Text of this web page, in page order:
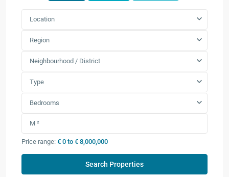
Location
Region
Neighbourhood / District
Type
Bedrooms
Price range: € 0 to € 8,000,000